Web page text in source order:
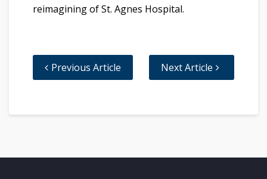
reimagining of St. Agnes Hospital.
Previous Article Next Article